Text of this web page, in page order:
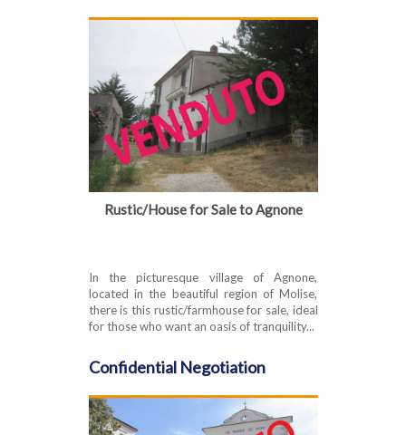
Rustic/House for Sale to Agnone
In the picturesque village of Agnone,
located in the beautiful region of Molise,
there is this rustic/farmhouse for sale, ideal
for those who want an oasis of tranquility...
Confidential Negotiation